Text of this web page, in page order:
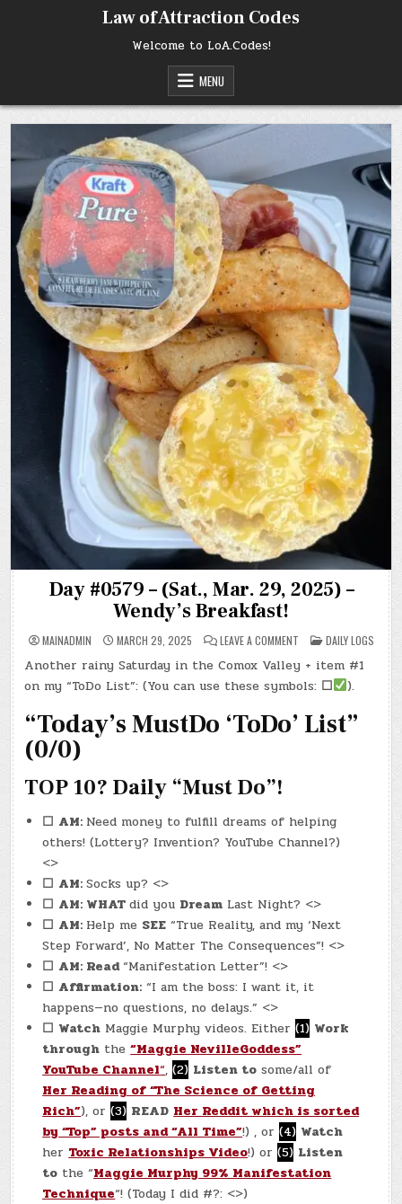
Law of Attraction Codes
Welcome to LoA.Codes!
MENU
Day #0579 – (Sat., Mar. 29, 2025) –
Wendy’s Breakfast!
MAINADMIN MARCH 29, 2025 LEAVE A COMMENTON
DAY
#0579
–
(SAT.,
MAR.
2025)
WENDY’S
POSTED
IN
DAILY LOGS
Another rainy Saturday in the Comox Valley + item #1
on my “ToDo List”: (You can use these symbols: ☐ ).
“Today’s MustDo ‘ToDo’ List”
(0/0)
TOP 10? Daily “Must Do”!
☐ AM: Need money to fulfill dreams of helping
others! (Lottery? Invention? YouTube Channel?)
<>
☐ AM:Socks up? <>
☐ AM: WHATdid you Dream Last Night? <>
☐ AM: Help me SEE “True Reality, and my ‘Next
Step Forward’, No Matter The Consequences”! <>
☐ AM: Read“Manifestation Letter”! <>
☐ Affirmation: “I am the boss: I want it, it
happens—no questions, no delays.” <>
☐ Watch Maggie Murphy videos. Either(1) Work
through the“Maggie NevilleGoddess”
YouTube Channel“,(2) Listen to some/all of
Her Reading of “The Science of Getting
Rich”), or(3) READ Her Reddit which is sorted
by “Top” posts and “All Time”!) , or(4) Watch
her Toxic Relationships Video!) or(5) Listen
to the “Maggie Murphy 99% Manifestation
Technique“! (Today I did #?: <>)